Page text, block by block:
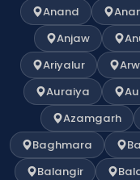
Anand
Anjaw
Ariyalur
Auraiya
Azamgarh
Baghmara
Balangir